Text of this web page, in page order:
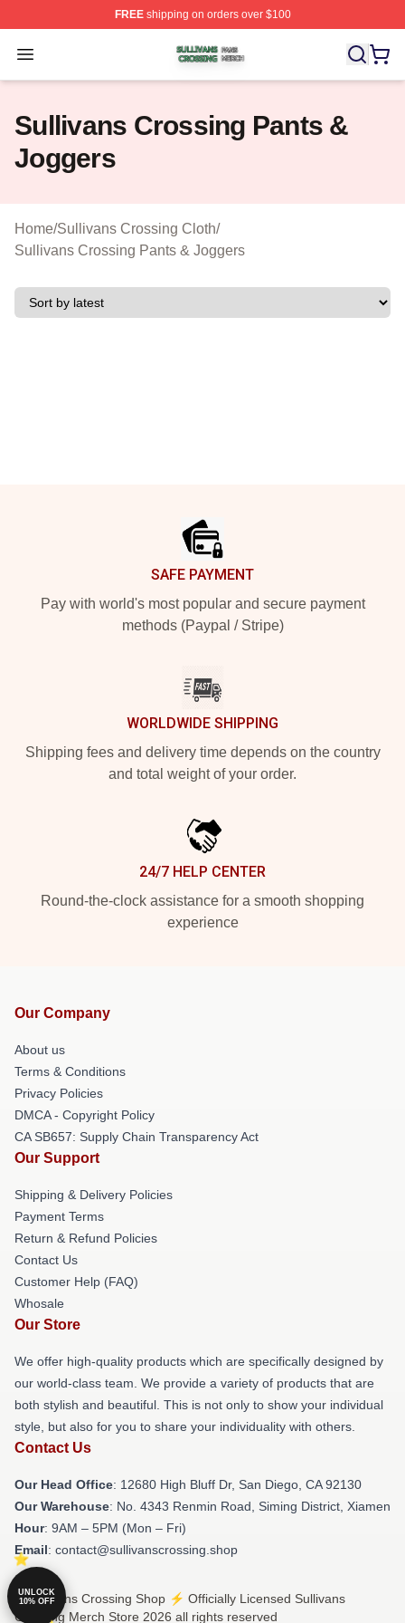
FREEshipping on orders over $100
Open menu
Sullivans Crossing Shop ⚡️ Officially Licensed
Sullivans Crossing Pants &
Joggers
Home/Sullivans Crossing Cloth/
Sullivans Crossing Pants & Joggers
SAFE PAYMENT
Pay with world's most popular and secure payment
methods (Paypal / Stripe)
WORLDWIDE SHIPPING
Shipping fees and delivery time depends on the country
and total weight of your order.
24/7 HELP CENTER
Round-the-clock assistance for a smooth shopping
experience
Our Company
About us
Terms & Conditions
Privacy Policies
DMCA - Copyright Policy
CA SB657: Supply Chain Transparency Act
Our Support
Shipping & Delivery Policies
Payment Terms
Return & Refund Policies
Contact Us
Customer Help (FAQ)
Whosale
Our Store
We offer high-quality products which are specifically designed by
our world-class team. We provide a variety of products that are
both stylish and beautiful. This is not only to show your individual
style, but also for you to share your individuality with others.
Contact Us
Our Head Office: 12680 High Bluff Dr, San Diego, CA 92130
Our Warehouse: No. 4343 Renmin Road, Siming District, Xiamen
Hour: 9AM – 5PM (Mon – Fri)
Email: contact@sullivanscrossing.shop
© Sullivans Crossing Shop ⚡️ Officially Licensed Sullivans
Crossing Merch Store 2026 all rights reserved
UNLOCK
10% OFF